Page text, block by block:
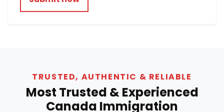
TRUSTED, AUTHENTIC & RELIABLE
Most Trusted & Experienced
Canada Immigration